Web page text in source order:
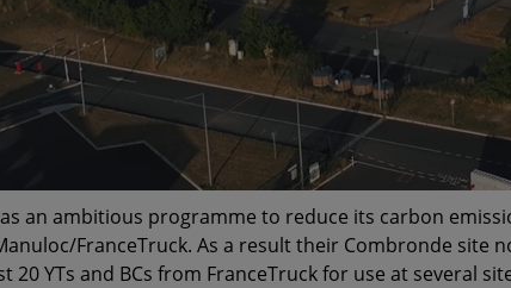
an ambitious programme to reduce its carbon
FranceTruck. As a result their Combronde site
20 YTs and BCs from FranceTruck for use at several